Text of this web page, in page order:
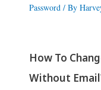
Password/ By
How To
Without